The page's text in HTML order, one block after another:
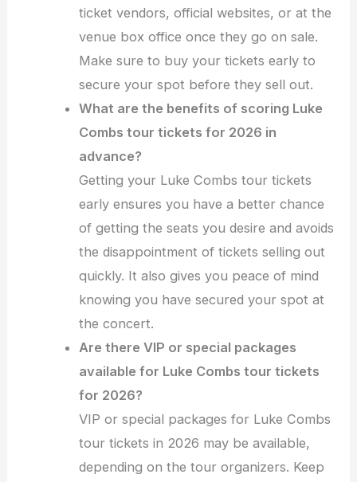
ticket vendors, official websites, or at the
venue box office once they go on sale.
Make sure to buy your tickets early to
secure your spot before they sell out.
What are the benefits of scoring Luke
Combs tour tickets for 2026 in
advance?
Getting your Luke Combs tour tickets
early ensures you have a better chance
of getting the seats you desire and avoids
the disappointment of tickets selling out
quickly. It also gives you peace of mind
knowing you have secured your spot at
the concert.
Are there VIP or special packages
available for Luke Combs tour tickets
for 2026?
VIP or special packages for Luke Combs
tour tickets in 2026 may be available,
depending on the tour organizers. Keep